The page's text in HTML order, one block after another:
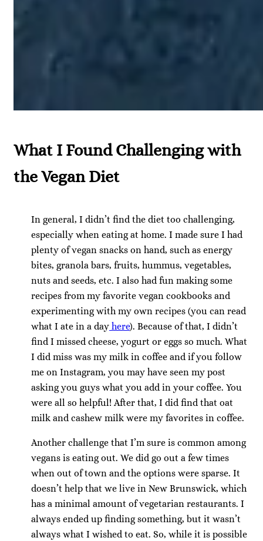
What I Found Challenging with
the Vegan Diet
In general, I didn’t find the diet too challenging,
especially when eating at home. I made sure I had
plenty of vegan snacks on hand, such as energy
bites, granola bars, fruits, hummus, vegetables,
nuts and seeds, etc. I also had fun making some
recipes from my favorite vegan cookbooks and
experimenting with my own recipes (you can read
what I ate in a day here). Because of that, I didn’t
find I missed cheese, yogurt or eggs so much. What
I did miss was my milk in coffee and if you follow
me on Instagram, you may have seen my post
asking you guys what you add in your coffee. You
were all so helpful! After that, I did find that oat
milk and cashew milk were my favorites in coffee.
Another challenge that I’m sure is common among
vegans is eating out. We did go out a few times
when out of town and the options were sparse. It
doesn’t help that we live in New Brunswick, which
has a minimal amount of vegetarian restaurants. I
always ended up finding something, but it wasn’t
always what I wished to eat. So, while it is possible